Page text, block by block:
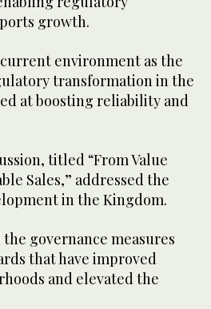
growth.
environment as the
transformation in the
at boosting reliability and
titled “From Value
Sales,” addressed the
in the Kingdom.
governance measures
that have improved
and elevated the